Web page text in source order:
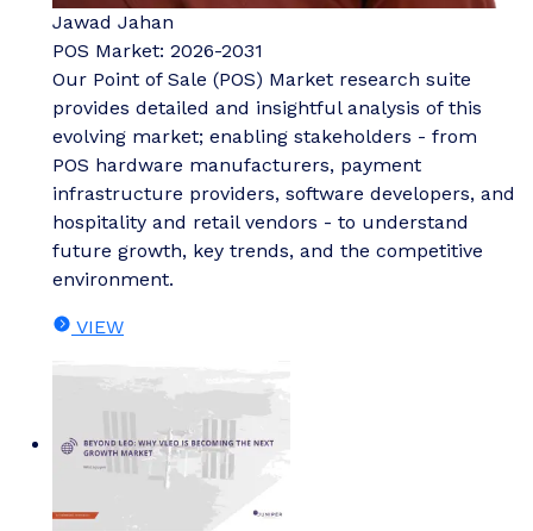
Jawad Jahan
POS Market: 2026-2031
Our Point of Sale (POS) Market research suite
provides detailed and insightful analysis of this
evolving market; enabling stakeholders - from
POS hardware manufacturers, payment
infrastructure providers, software developers, and
hospitality and retail vendors - to understand
future growth, key trends, and the competitive
environment.
VIEW